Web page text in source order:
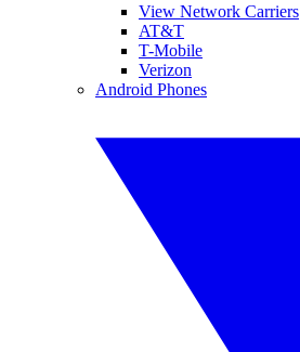
View Network Carriers
AT&T
T-Mobile
Verizon
Android Phones